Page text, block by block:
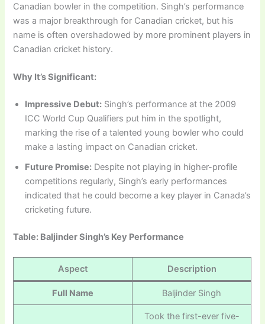
Canadian bowler in the competition. Singh’s performance
was a major breakthrough for Canadian cricket, but his
name is often overshadowed by more prominent players in
Canadian cricket history.
Why It’s Significant:
Impressive Debut: Singh’s performance at the 2009
ICC World Cup Qualifiers put him in the spotlight,
marking the rise of a talented young bowler who could
make a lasting impact on Canadian cricket.
Future Promise: Despite not playing in higher-profile
competitions regularly, Singh’s early performances
indicated that he could become a key player in Canada’s
cricketing future.
Table: Baljinder Singh’s Key Performance
Aspect Description
Full Name Baljinder Singh
Took the first-ever five-